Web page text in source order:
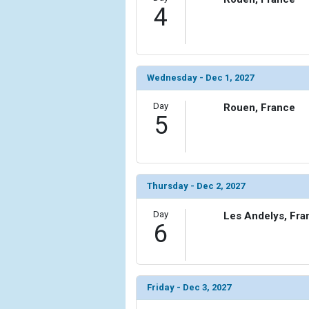
4
Wednesday - Dec 1, 2027
Day
5
Rouen, France
Thursday - Dec 2, 2027
Day
6
Les Andelys,
Friday - Dec 3, 2027